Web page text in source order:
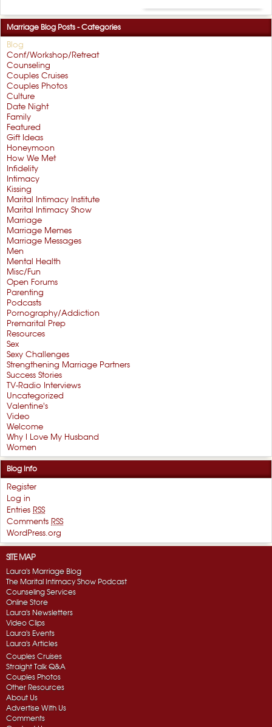
Marriage Blog Posts - Categories
Blog
Conf/Workshop/Retreat
Counseling
Couples Cruises
Couples Photos
Culture
Date Night
Family
Featured
Gift Ideas
Honeymoon
How We Met
Infidelity
Intimacy
Kissing
Marital Intimacy Institute
Marital Intimacy Show
Marriage
Marriage Memes
Marriage Messages
Men
Mental Health
Misc/Fun
Open Forums
Parenting
Podcasts
Pornography/Addiction
Premarital Prep
Resources
Sex
Sexy Challenges
Strengthening Marriage Partners
Success Stories
TV-Radio Interviews
Uncategorized
Valentine's
Video
Welcome
Why I Love My Husband
Women
Blog Info
Register
Log in
Entries RSS
Comments RSS
WordPress.org
SITE MAP
Laura's Marriage Blog
The Marital Intimacy Show Podcast
Counseling Services
Online Store
Laura's Newsletters
Video Clips
Laura's Events
Laura's Articles
Couples Cruises
Straight Talk Q&A
Couples Photos
Other Resources
About Us
Advertise With Us
Comments